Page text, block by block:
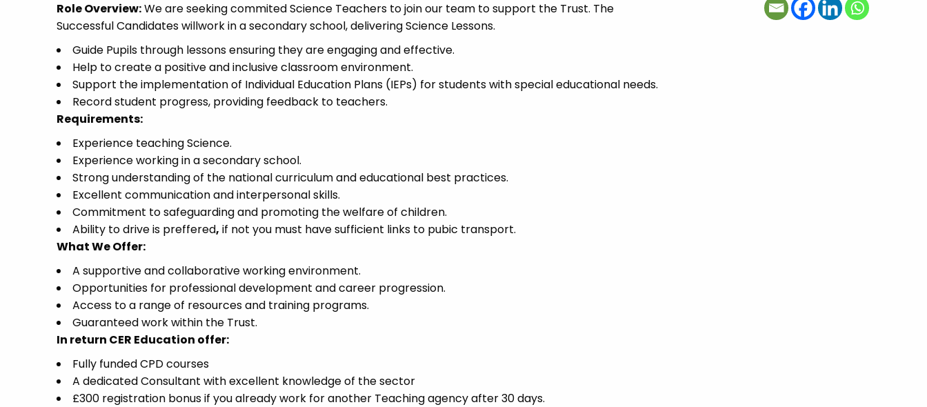
Role Overview:We are seeking commited Science Teachers to join our team to support the Trust. The
Successful Candidates willwork in a secondary school, delivering Science Lessons.
Guide Pupils through lessons ensuring they are engaging and effective.
Help to create a positive and inclusive classroom environment.
Support the implementation of Individual Education Plans (IEPs) for students with special educational needs.
Record student progress, providing feedback to teachers.
Requirements:
Experience teaching Science.
Experience working in a secondary school.
Strong understanding of the national curriculum and educational best practices.
Excellent communication and interpersonal skills.
Commitment to safeguarding and promoting the welfare of children.
Ability to drive is preffered, if not you must have sufficient links to pubic transport.
What We Offer:
A supportive and collaborative working environment.
Opportunities for professional development and career progression.
Access to a range of resources and training programs.
Guaranteed work within the Trust.
In return CER Education offer:
Fully funded CPD courses
A dedicated Consultant with excellent knowledge of the sector
£300 registration bonus if you already work for another Teaching agency after 30 days.